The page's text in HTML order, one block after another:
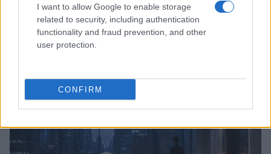
I want to allow Google to enable storage
related to security, including authentication
functionality and fraud prevention, and other
user protection.
CONFIRM
Anthropic’s Bold Move: Developing Custom AI Chips
for Efficiency
Beatrice Mitchell · 9 Aug 2026